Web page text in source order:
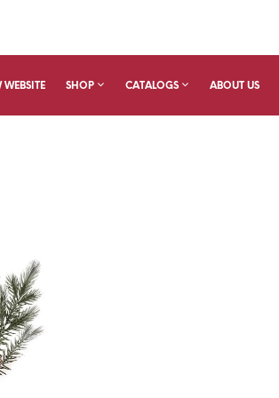
WEBSITE SHOP CATALOGS ABOUT US